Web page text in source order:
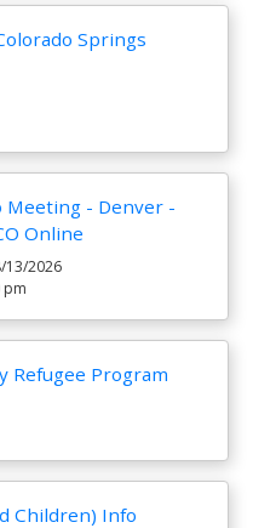
Springs
Meeting - Denver -
Online
2026
pm
Refugee Program
Children) Info